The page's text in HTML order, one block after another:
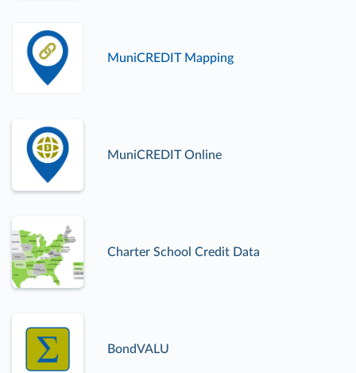
MuniCREDIT Mapping
MuniCREDIT Online
Charter School Credit Data
BondVALU